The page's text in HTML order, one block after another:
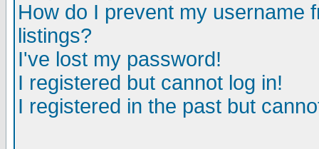
How do I prevent my username
listings?
I've lost my password!
I registered but cannot log in!
I registered in the past but